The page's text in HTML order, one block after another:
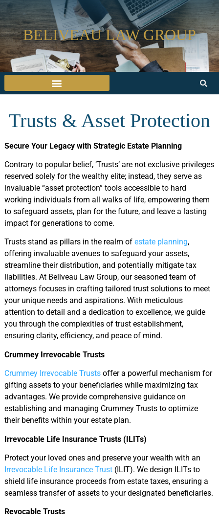
BELIVEAU LAW GROUP
Trusts & Asset Protection
Secure Your Legacy with Strategic Estate Planning
Contrary to popular belief, ‘Trusts’ are not exclusive privileges
reserved solely for the wealthy elite; instead, they serve as
invaluable “asset protection” tools accessible to hard
working individuals from all walks of life, empowering them
to safeguard assets, plan for the future, and leave a lasting
impact for generations to come.
Trusts stand as pillars in the realm of estate planning,
offering invaluable avenues to safeguard your assets,
streamline their distribution, and potentially mitigate tax
liabilities. At Beliveau Law Group, our seasoned team of
attorneys focuses in crafting tailored trust solutions to meet
your unique needs and aspirations. With meticulous
attention to detail and a dedication to excellence, we guide
you through the complexities of trust establishment,
ensuring clarity, efficiency, and peace of mind.
Crummey Irrevocable Trusts
Crummey Irrevocable Trustsoffer a powerful mechanism for
gifting assets to your beneficiaries while maximizing tax
advantages. We provide comprehensive guidance on
establishing and managing Crummey Trusts to optimize
their benefits within your estate plan.
Irrevocable Life Insurance Trusts (ILITs)
Protect your loved ones and preserve your wealth with an
Irrevocable Life Insurance Trust(ILIT). We design ILITs to
shield life insurance proceeds from estate taxes, ensuring a
seamless transfer of assets to your designated beneficiaries.
Revocable Trusts